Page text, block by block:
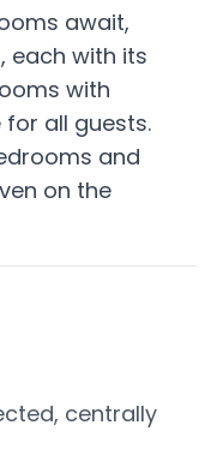
await,
each with its
with
all guests.
and
on the
centrally